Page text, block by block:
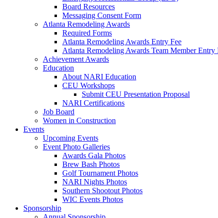
Board Resources
Messaging Consent Form
Atlanta Remodeling Awards
Required Forms
Atlanta Remodeling Awards Entry Fee
Atlanta Remodeling Awards Team Member Entry
Achievement Awards
Education
About NARI Education
CEU Workshops
Submit CEU Presentation Proposal
NARI Certifications
Job Board
Women in Construction
Events
Upcoming Events
Event Photo Galleries
Awards Gala Photos
Brew Bash Photos
Golf Tournament Photos
NARI Nights Photos
Southern Shootout Photos
WIC Events Photos
Sponsorship